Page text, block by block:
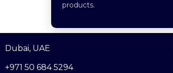
products.
Dubai, UAE
+971 50 684 5294